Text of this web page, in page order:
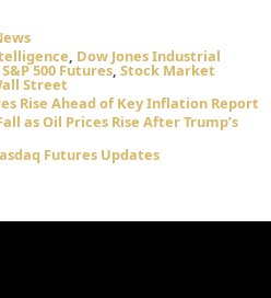
, Dow Jones Industrial
S&P 500 Futures, Stock Market
Street
Rise Ahead of Key Inflation Report
as Oil Prices Rise After Trump’s
Futures Updates